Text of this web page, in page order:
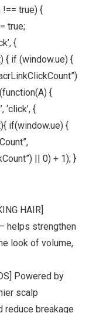
true) {
true;
{
{ if (window.ue) {
{
{
if(window.ue) {
|| 0) + 1); }
HAIR]
helps strengthen
look of volume,
Powered by
scalp
reduce breakage